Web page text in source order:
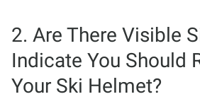
2. Are There Visible
Indicate You Should
Your Ski Helmet?